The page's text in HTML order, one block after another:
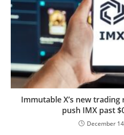
Immutable X’s new
push IMX past
December